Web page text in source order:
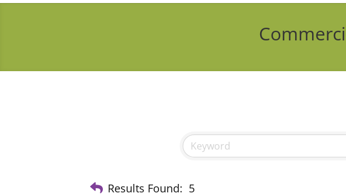
Results Found: 5